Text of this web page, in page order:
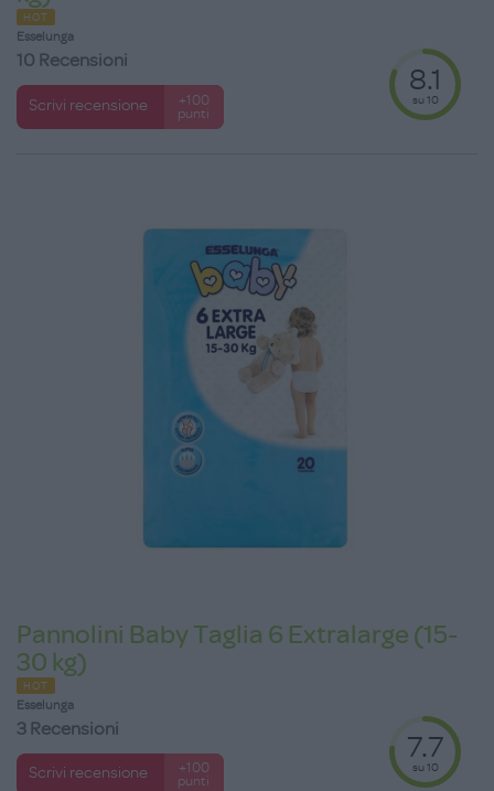
HOT
Esselunga
10 Recensioni
Scrivi recensione
+100
punti
8.1
su 10
Pannolini Baby Taglia 6 Extralarge (15-
30 kg)
HOT
Esselunga
3 Recensioni
Scrivi recensione
+100
punti
7.7
su 10